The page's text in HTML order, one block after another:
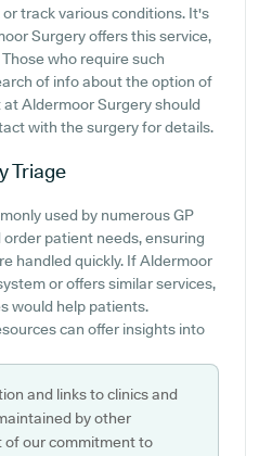
track various conditions. It's
Surgery offers this service,
who require such
of info about the option of
Aldermoor Surgery should
with the surgery for details.
Triage
used by numerous GP
patient needs, ensuring
handled quickly. If Aldermoor
or offers similar services,
would help patients.
can offer insights into
and links to clinics and
by other
of our commitment to